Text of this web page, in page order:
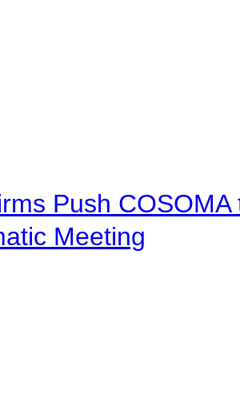
Push COSOMA
Meeting